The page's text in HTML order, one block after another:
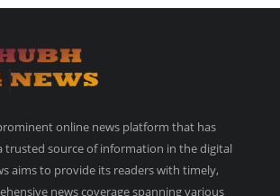
online news platform that has
trusted source of information in the digital
aims to provide its readers with timely,
news coverage spanning various